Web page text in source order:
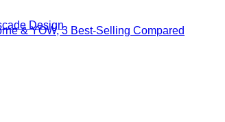
& YOW, 3 Best-Selling Compared
Design